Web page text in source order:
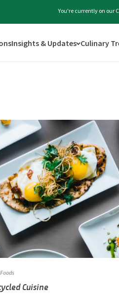
You're currently on our
Insights & Updates Culinary
Cuisine